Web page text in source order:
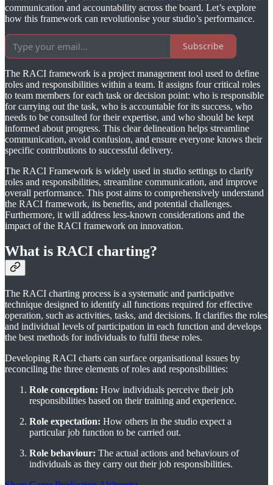
communication and accountability across the board. Let’s explore
how this framework can revolutionise your studio’s performance.
Subscribe
The RACI framework is a project management tool used to define
roles and responsibilities within a team. It assigns four critical roles
to team members for each task or decision point: who is responsible
for carrying out the task, who is accountable for its success, who
needs to be consulted for their expertise, and who should be kept
informed about progress. This clear delineation helps streamline
communication, avoid confusion, and ensure everyone knows their
specific contributions to successful delivery.
The RACI Framework is widely used in studio settings to clarify
roles and responsibilities, streamline communication, and improve
overall performance. This post aims to comprehensively understand
the RACI framework, its benefits, and potential challenges.
Furthermore, it will address less-known considerations and the
impact of the RACI framework on innovation.
What is RACI charting?
The RACI charting process is a systematic and participative
technique designed to identify all functions required for effective
operation, such as activities, tasks, and decisions. It clarifies the roles
and individual levels of participation in each function and develops
the best methods for individuals to fulfil these roles.
Developing RACI charts can surface organisational issues by
reconciling the three elements of roles and responsibilities:
Role conception: How individuals perceive their job
responsibilities based on their training and experience.
Role expectation: How others in the studio expect a
particular job function to be carried out.
Role behaviour: The actual actions and behaviours of
individuals as they carry out their job responsibilities.